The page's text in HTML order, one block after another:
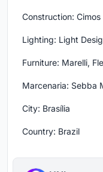
Construction: Cimos
Lighting: Light
Furniture: Marelli,
Marcenaria: Sebba
City: Brasília
Country: Brazil